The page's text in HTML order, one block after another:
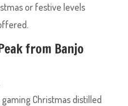
or festive levels
from Banjo
Christmas distilled